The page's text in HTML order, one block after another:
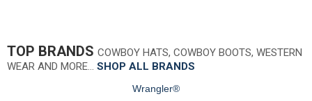
TOP BRANDS COWBOY HATS, COWBOY BOOTS, WESTERN
WEAR AND MORE… SHOP ALL BRANDS
Wrangler®